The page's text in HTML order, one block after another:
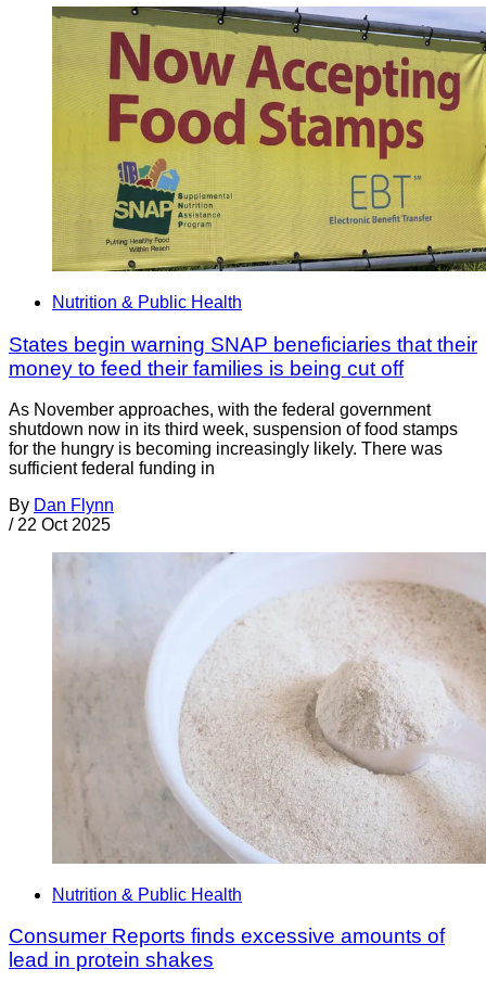
Nutrition & Public Health
States begin warning SNAP beneficiaries that their
money to feed their families is being cut off
As November approaches, with the federal government
shutdown now in its third week, suspension of food stamps
for the hungry is becoming increasingly likely. There was
sufficient federal funding in
By Dan Flynn
/ 22 Oct 2025
Nutrition & Public Health
Consumer Reports finds excessive amounts of
lead in protein shakes